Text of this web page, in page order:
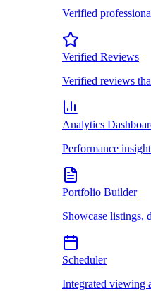
Verified
Verified Reviews
Verified reviews
Analytics
Performance
Portfolio Builder
Showcase listings,
Scheduler
Integrated viewing